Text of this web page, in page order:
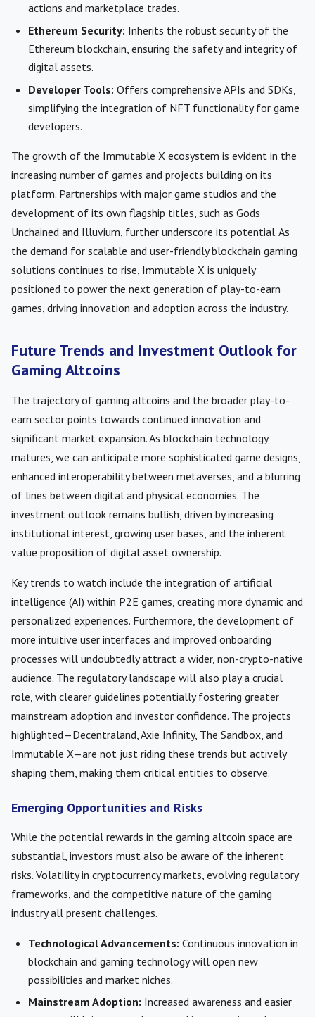
actions and marketplace trades.
Ethereum Security: Inherits the robust security of the
Ethereum blockchain, ensuring the safety and integrity of
digital assets.
Developer Tools: Offers comprehensive APIs and SDKs,
simplifying the integration of NFT functionality for game
developers.
The growth of the Immutable X ecosystem is evident in the
increasing number of games and projects building on its
platform. Partnerships with major game studios and the
development of its own flagship titles, such as Gods
Unchained and Illuvium, further underscore its potential. As
the demand for scalable and user-friendly blockchain gaming
solutions continues to rise, Immutable X is uniquely
positioned to power the next generation of play-to-earn
games, driving innovation and adoption across the industry.
Future Trends and Investment Outlook for
Gaming Altcoins
The trajectory of gaming altcoins and the broader play-to-
earn sector points towards continued innovation and
significant market expansion. As blockchain technology
matures, we can anticipate more sophisticated game designs,
enhanced interoperability between metaverses, and a blurring
of lines between digital and physical economies. The
investment outlook remains bullish, driven by increasing
institutional interest, growing user bases, and the inherent
value proposition of digital asset ownership.
Key trends to watch include the integration of artificial
intelligence (AI) within P2E games, creating more dynamic and
personalized experiences. Furthermore, the development of
more intuitive user interfaces and improved onboarding
processes will undoubtedly attract a wider, non-crypto-native
audience. The regulatory landscape will also play a crucial
role, with clearer guidelines potentially fostering greater
mainstream adoption and investor confidence. The projects
highlighted—Decentraland, Axie Infinity, The Sandbox, and
Immutable X—are not just riding these trends but actively
shaping them, making them critical entities to observe.
Emerging Opportunities and Risks
While the potential rewards in the gaming altcoin space are
substantial, investors must also be aware of the inherent
risks. Volatility in cryptocurrency markets, evolving regulatory
frameworks, and the competitive nature of the gaming
industry all present challenges.
Technological Advancements: Continuous innovation in
blockchain and gaming technology will open new
possibilities and market niches.
Mainstream Adoption: Increased awareness and easier